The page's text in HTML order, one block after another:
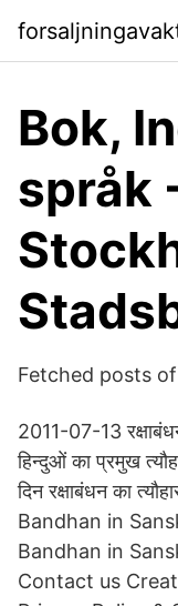
Bok,
språk
Fetched posts
2011-07-13
हिन्दुओं का प्रमुख
दिन रक्षाबंधन का
Bandhan in
Bandhan in
Contact us